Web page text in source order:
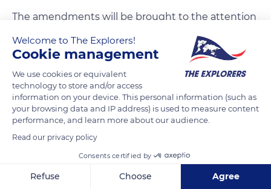
The amendments will be brought to the attention
message inbox “The Explorers” and their putting
online on the Website and the Application.
The amendments shall enter into force from the
date of their putting online on the Website and
the Application.
The amendments are deemed unreservedly
accepted by any person accessing the Website or
the Application subsequent to their posting.
Neither party may be held liable to the other party
Welcome to The Explorers!
Cookie management
We use cookies or equivalent
technology to store and/or access
information on your device. This personal information (such as
your browsing data and IP address) is used to measure content
performance, and learn more about our audience.
Read our privacy policy
Consents certified by
Refuse Choose Agree